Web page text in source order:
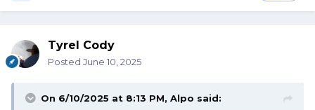
Tyrel Cody
Posted June 10, 2025
On 6/10/2025 at 8:13 PM, Alpo said: